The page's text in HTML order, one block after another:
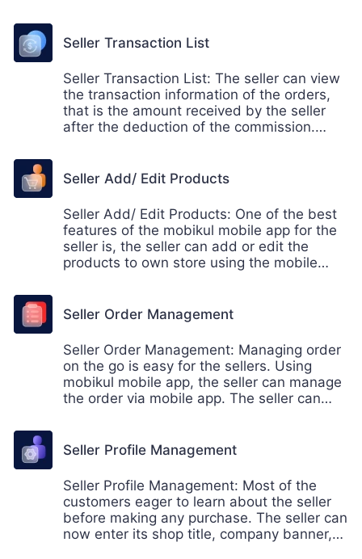
the admin.
Seller Transaction List
Seller Transaction List: The seller can view
the transaction information of the orders,
that is the amount received by the seller
after the deduction of the commission.
app.
Seller Add/ Edit Products
Seller Add/ Edit Products: One of the best
features of the mobikul mobile app for the
seller is, the seller can add or edit the
products to own store using the mobile
pproducts to their own store. It can be
manage via mobile app easily.
Seller Order Management
Seller Order Management: Managing order
on the go is easy for the sellers. Using
mobikul mobile app, the seller can manage
the order via mobile app. The seller can
to the customers.
Seller Profile Management
Seller Profile Management: Most of the
customers eager to learn about the seller
before making any purchase. The seller can
now enter its shop title, company banner,